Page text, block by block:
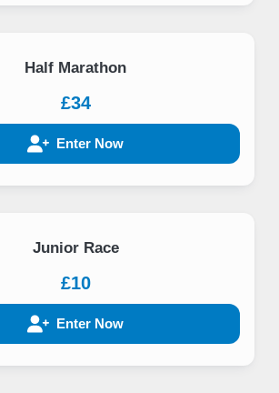
Half Marathon
£34
Enter Now
Junior Race
£10
Enter Now